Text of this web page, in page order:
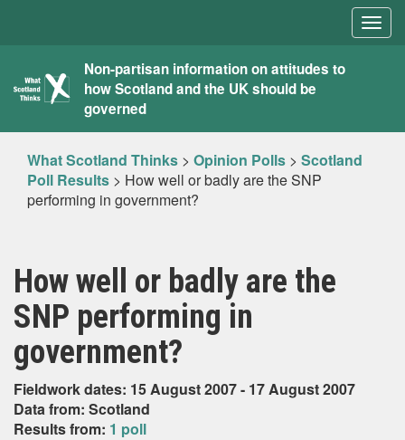
What
Scotland
Thinks
Non-partisan information on attitudes to
how Scotland and the UK should be
governed
What Scotland Thinks > Opinion Polls > Scotland
Poll Results > How well or badly are the SNP
performing in government?
How well or badly are the
SNP performing in
government?
Fieldwork dates: 15 August 2007 - 17 August 2007
Data from: Scotland
Results from: 1 poll